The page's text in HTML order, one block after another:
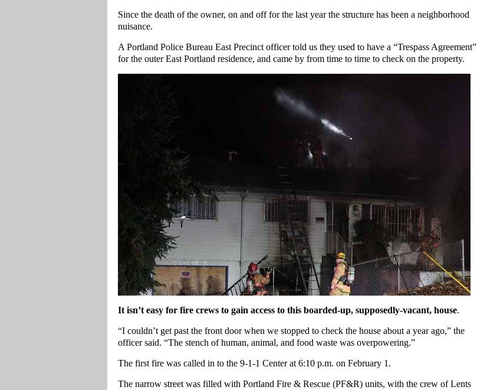
Since the death of the owner, on and off for the last year the structure has been a neighborhood
nuisance.
A Portland Police Bureau East Precinct officer told us they used to have a “Trespass Agreement”
for the outer East Portland residence, and came by from time to time to check on the property.
It isn’t easy for fire crews to gain access to this boarded-up, supposedly-vacant, house.
“I couldn’t get past the front door when we stopped to check the house about a year ago,” the
officer said. “The stench of human, animal, and food waste was overpowering.”
The first fire was called in to the 9-1-1 Center at 6:10 p.m. on February 1.
The narrow street was filled with Portland Fire & Rescue (PF&R) units, with the crew of Lents